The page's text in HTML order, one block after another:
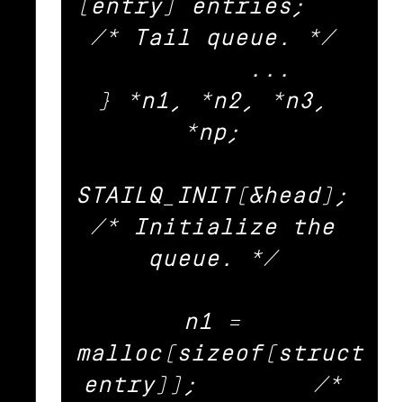
(entry) entries;
/* Tail queue. */
} *n1, *n2, *n3,
*np;
STAILQ_INIT(&head);
/* Initialize the
queue. */
n1 =
malloc(sizeof(struct
entry));	/*